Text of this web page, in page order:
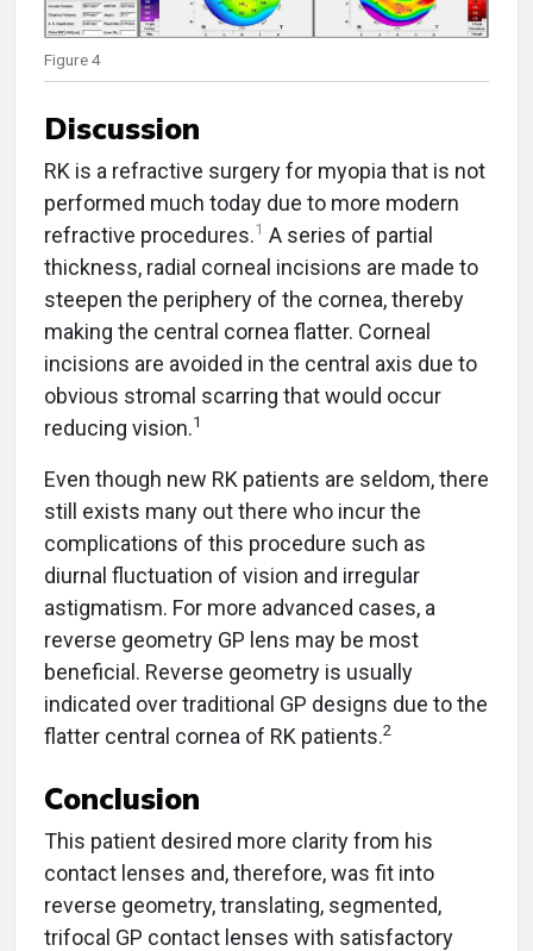
Figure 4
Discussion
RK is a refractive surgery for myopia that is not
performed much today due to more modern
refractive procedures.1 A series of partial
thickness, radial corneal incisions are made to
steepen the periphery of the cornea, thereby
making the central cornea flatter. Corneal
incisions are avoided in the central axis due to
obvious stromal scarring that would occur
reducing vision.1
Even though new RK patients are seldom, there
still exists many out there who incur the
complications of this procedure such as
diurnal fluctuation of vision and irregular
astigmatism. For more advanced cases, a
reverse geometry GP lens may be most
beneficial. Reverse geometry is usually
indicated over traditional GP designs due to the
flatter central cornea of RK patients.2
Conclusion
This patient desired more clarity from his
contact lenses and, therefore, was fit into
reverse geometry, translating, segmented,
trifocal GP contact lenses with satisfactory